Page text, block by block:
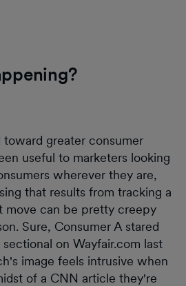
greater consumer
useful to marketers looking
wherever they are,
that results from tracking a
move can be pretty creepy
Sure, Consumer A stared
on Wayfair.com last
image feels intrusive when
of a CNN article they're